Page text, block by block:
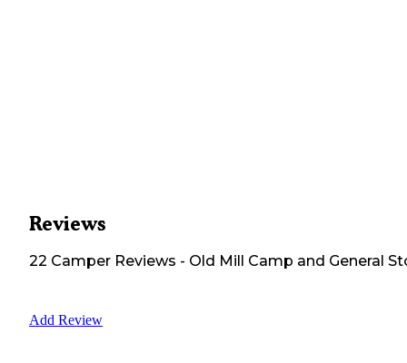
Reviews
22 Camper Reviews - Old Mill Camp and General
Add Review